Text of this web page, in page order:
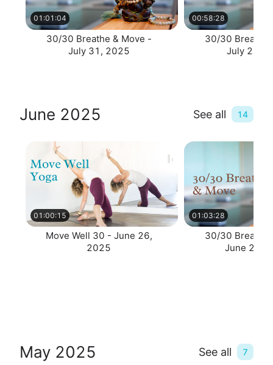
01:01:04
30/30 Breathe & Move -
July 31, 2025
00:58:28
30/30 Breathe
July 28,
June 2025 See all 14
01:00:15
Move Well 30 - June 26,
2025
01:03:28
30/30 Breathe
June 23,
May 2025 See all 7